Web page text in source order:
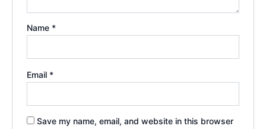
Name *
Email *
Save my name, email, and website in this browser